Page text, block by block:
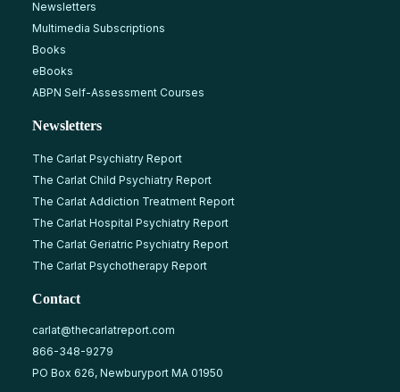
Newsletters
Multimedia Subscriptions
Books
eBooks
ABPN Self-Assessment Courses
Newsletters
The Carlat Psychiatry Report
The Carlat Child Psychiatry Report
The Carlat Addiction Treatment Report
The Carlat Hospital Psychiatry Report
The Carlat Geriatric Psychiatry Report
The Carlat Psychotherapy Report
Contact
carlat@thecarlatreport.com
866-348-9279
PO Box 626, Newburyport MA 01950